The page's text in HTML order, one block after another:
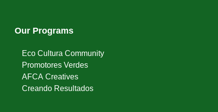
Our Programs
Eco Cultura Community
Promotores Verdes
AFCA Creatives
Creando Resultados